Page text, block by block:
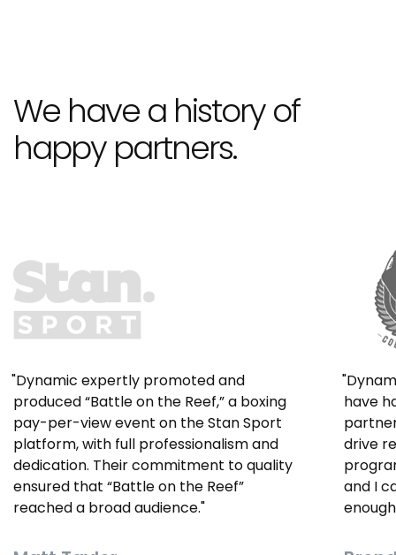
We have a history of
happy partners.
Dynamic expertly promoted and
produced “Battle on the Reef,” a boxing
pay-per-view event on the Stan Sport
platform, with full professionalism and
dedication. Their commitment to quality
ensured that “Battle on the Reef”
reached a broad audience.
have
drive
and I